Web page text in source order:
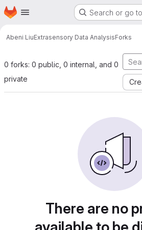
Skip to main content
Homepage Search or go
Abeni LiuExtrasensory Data AnalysisForks
0 forks: 0 public, 0 internal, and 0
private
There are no